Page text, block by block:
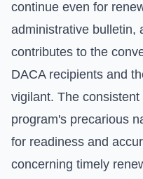
continue even for
administrative bulletin,
contributes to the
DACA recipients and
vigilant. The
program's precarious
for readiness and
concerning timely